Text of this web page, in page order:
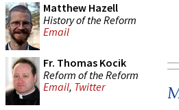
Matthew Hazell
History of the Reform
Email
Fr. Thomas Kocik
Reform of the Reform
Email, Twitter